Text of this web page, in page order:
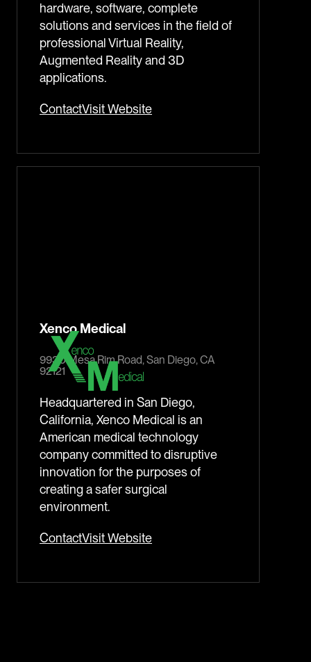
hardware, software, complete
solutions and services in the field of
professional Virtual Reality,
Augmented Reality and 3D
applications.
ContactVisit Website
Xenco Medical
9930 Mesa Rim Road, San Diego, CA
92121
Headquartered in San Diego,
California, Xenco Medical is an
American medical technology
company committed to disruptive
innovation for the purposes of
creating a safer surgical
environment.
ContactVisit Website